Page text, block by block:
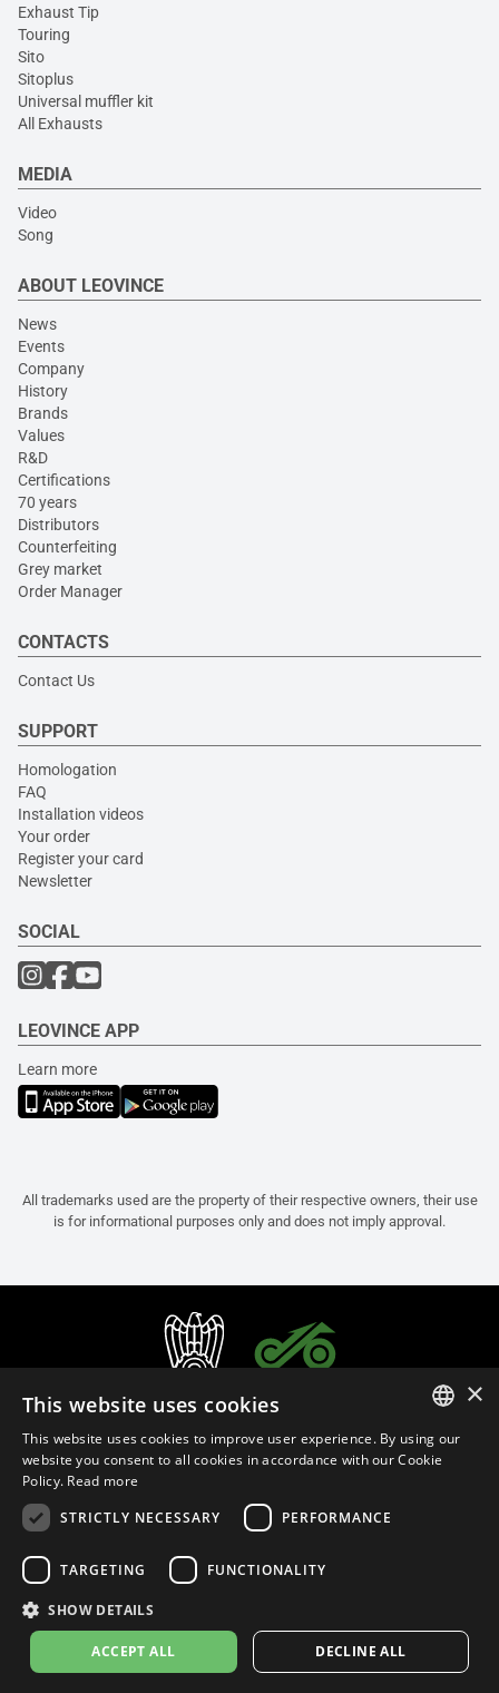
Exhaust Tip
Touring
Sito
Sitoplus
Universal muffler kit
All Exhausts
MEDIA
Video
Song
ABOUT LEOVINCE
News
Events
Company
History
Brands
Values
R&D
Certifications
70 years
Distributors
Counterfeiting
Grey market
Order Manager
CONTACTS
Contact Us
SUPPORT
Homologation
FAQ
Installation videos
Your order
Register your card
Newsletter
SOCIAL
LEOVINCE APP
Learn more
All trademarks used are the property of their respective owners, their use
is for informational purposes only and does not imply approval.
© 2026leovince.com VAT #: 1080016712
Privacy Policy Cookie Settings
ITALIAN
×
This website uses cookies
This website uses cookies to improve user experience. By using our
website you consent to all cookies in accordance with our Cookie
Policy. Read more
STRICTLY NECESSARY
PERFORMANCE
TARGETING FUNCTIONALITY
SHOW DETAILS
ACCEPT ALL DECLINE ALL